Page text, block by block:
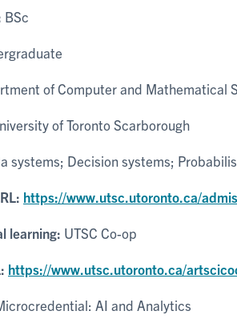
BSc
of Computer and Mathematical
of Toronto Scarborough
systems; Decision systems;
https://www.utsc.utoronto.ca/
learning: UTSC Co-op
https://www.utsc.utoronto.ca/
AI and Analytics